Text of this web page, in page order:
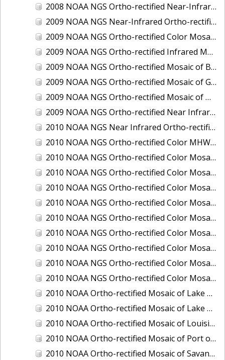
2008 NOAA NGS Ortho-rectified Near-Infrared Mosaic of Kachemak Bay, AK
2009 NOAA NGS Near-Infrared Ortho-rectified Mosaic of Brunswick, Georgia
2009 NOAA NGS Ortho-rectified Color Mosaic of Savannah, Georgia
2009 NOAA NGS Ortho-rectified Infrared Mosaic of Georgia: Port of Savannah
2009 NOAA NGS Ortho-rectified Mosaic of Brunswick Georgia
2009 NOAA NGS Ortho-rectified Mosaic of Georgia: Kings Bay and Fernandina Beach
2009 NOAA NGS Ortho-rectified Mosaic of Massachussetts: Buzzards Bay
2009 NOAA NGS Ortho-rectified Near Infrared Mosaic of Georgia: Kings Bay and Fernandina Beach
2010 NOAA NGS Near Infrared Ortho-rectified Mosaic of Louisiana: Mississippi River - Baton Rouge to Southwest Pass
2010 NOAA NGS Ortho-rectified Color MHW Mosaic of South Carolina: Hilton Head to St. Helena Sound
2010 NOAA NGS Ortho-rectified Color Mosaic of BEAUMONT, ORANGE, PORT AUTHUR
2010 NOAA NGS Ortho-rectified Color Mosaic of CHOCTAWHATCHEE BAY
2010 NOAA NGS Ortho-rectified Color Mosaic of Hudson River to Lake Champlain, New York
2010 NOAA NGS Ortho-rectified Color Mosaic of LAKE CHARLES
2010 NOAA NGS Ortho-rectified Color Mosaic of MISSISSIPPI RIVER - BATON ROUGE TO LAPLACE
2010 NOAA NGS Ortho-rectified Color Mosaic of MISSISSIPPI RIVER - LAPLACE TO VENICE
2010 NOAA NGS Ortho-rectified Color Mosaic of PORT OF GEORGETOWN - CSCAP
2010 NOAA NGS Ortho-rectified Color Mosaic of Pensacola Bay, FL - FL0703 - Phase II - Pensacola Bay
2010 NOAA NGS Ortho-rectified Color Mosaic of Port Arthur - Beaumont, Texas
2010 NOAA Ortho-rectified Mosaic of Lake Champlain, Vermont
2010 NOAA Ortho-rectified Mosaic of Lake Michigan - West Coast
2010 NOAA Ortho-rectified Mosaic of Louisiana: Mississippi River - Baton Rouge to Southwest Pass
2010 NOAA Ortho-rectified Mosaic of Port of Georgetown, South Carolina
2010 NOAA Ortho-rectified Mosaic of Savannah River, Georgia